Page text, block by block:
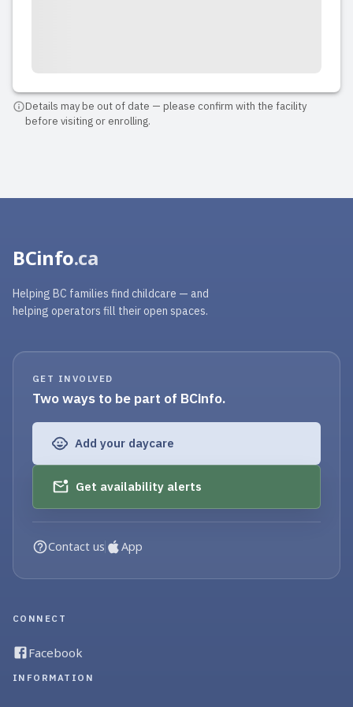
Details may be out of date — please confirm with the facility
before visiting or enrolling.
BCinfo.ca
Helping BC families find childcare — and
helping operators fill their open spaces.
GET INVOLVED
Two ways to be part of BCinfo.
Add your daycare
Get availability alerts
Contact us App
CONNECT
Facebook
INFORMATION